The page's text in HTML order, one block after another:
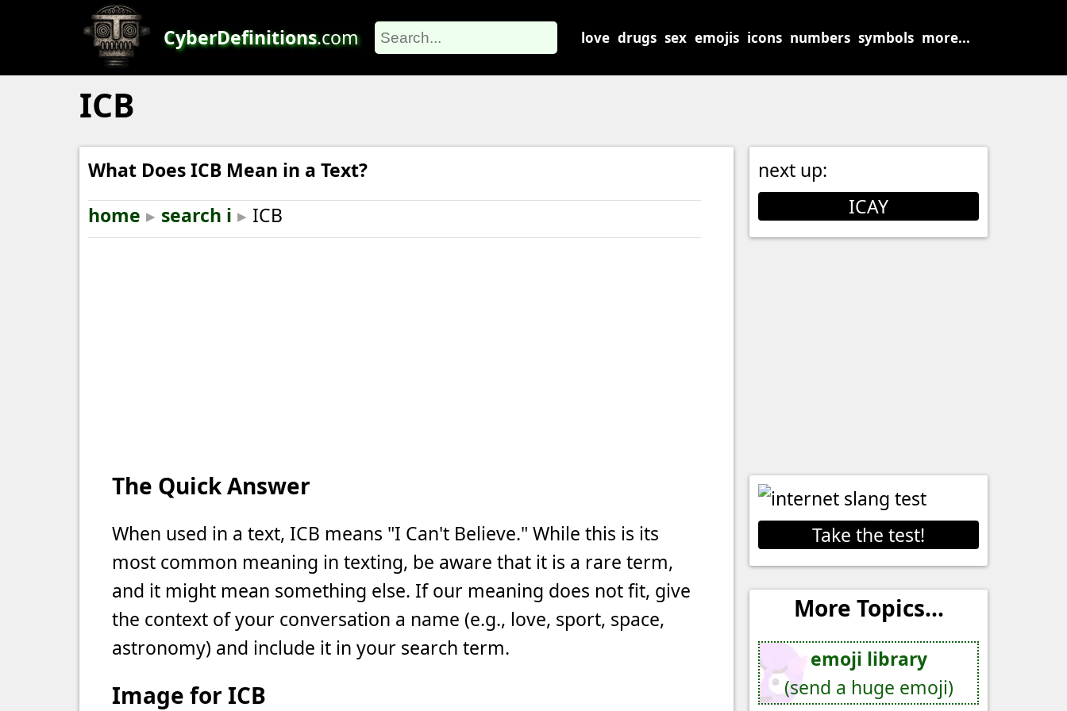
CyberDefinitions.com love drugs sex emojis icons numbers symbols more...
ICB
What Does ICB Mean in a Text?
home ▸ search i ▸ ICB
The Quick Answer
When used in a text, ICB means "I Can't Believe." While this is its
most common meaning in texting, be aware that it is a rare term,
and it might mean something else. If our meaning does not fit, give
the context of your conversation a name (e.g., love, sport, space,
astronomy) and include it in your search term.
Image for ICB
next up:
ICAY
Take the test!
More Topics...
emoji library
(send a huge emoji)